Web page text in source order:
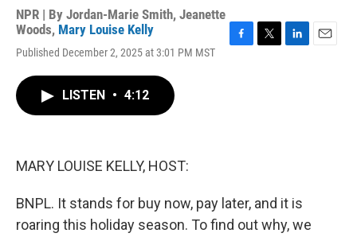
NPR | By Jordan-Marie Smith, Jeanette
Woods, Mary Louise Kelly
Published December 2, 2025 at 3:01 PM MST
LISTEN • 4:12
MARY LOUISE KELLY, HOST:
BNPL. It stands for buy now, pay later, and it is
roaring this holiday season. To find out why, we